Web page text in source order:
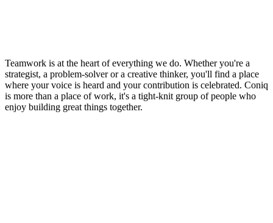
Teamwork is at the heart of everything we do. Whether you're a
strategist, a problem-solver or a creative thinker, you'll find a place
where your voice is heard and your contribution is celebrated. Coniq
is more than a place of work, it's a tight-knit group of people who
enjoy building great things together.